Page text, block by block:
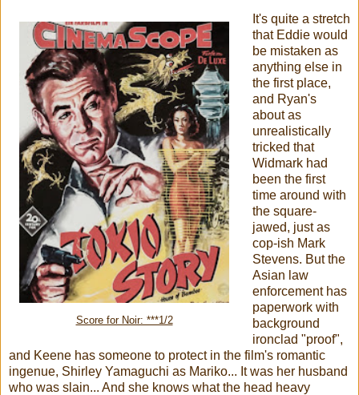
Score for Noir: ***1/2
It's quite a stretch
that Eddie would
be mistaken as
anything else in
the first place,
and Ryan's
about as
unrealistically
tricked that
Widmark had
been the first
time around with
the square-
jawed, just as
cop-ish Mark
Stevens. But the
Asian law
enforcement has
paperwork with
background
ironclad "proof",
and Keene has someone to protect in the film's romantic
ingenue, Shirley Yamaguchi as Mariko... It was her husband
who was slain... And she knows what the head heavy